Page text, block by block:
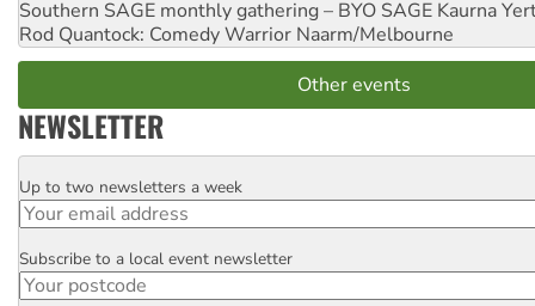
Southern SAGE monthly gathering – BYO SAGE Kaurna
Rod Quantock: Comedy Warrior Naarm/Melbourne
Other events
NEWSLETTER
Email
Up to two newsletters a week
Postcode
Subscribe to a local event newsletter